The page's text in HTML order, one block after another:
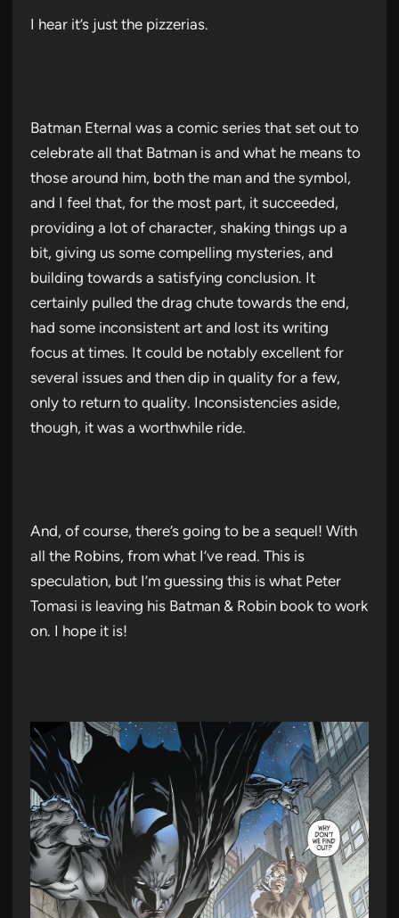
I hear it’s just the pizzerias.
Batman Eternal was a comic series that set out to
celebrate all that Batman is and what he means to
those around him, both the man and the symbol,
and I feel that, for the most part, it succeeded,
providing a lot of character, shaking things up a
bit, giving us some compelling mysteries, and
building towards a satisfying conclusion. It
certainly pulled the drag chute towards the end,
had some inconsistent art and lost its writing
focus at times. It could be notably excellent for
several issues and then dip in quality for a few,
only to return to quality. Inconsistencies aside,
though, it was a worthwhile ride.
And, of course, there’s going to be a sequel! With
all the Robins, from what I’ve read. This is
speculation, but I’m guessing this is what Peter
Tomasi is leaving his Batman & Robin book to work
on. I hope it is!